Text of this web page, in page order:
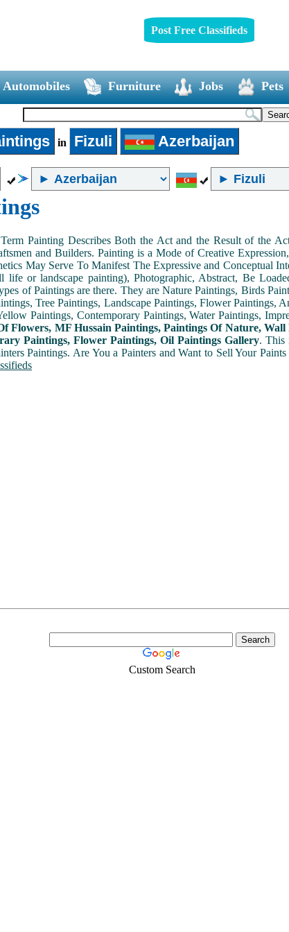
Post Free Classifieds
Automobiles Furniture Jobs Pets
in Fizuli Azerbaijan
Painting Describes Both the Act and the Result of the
and Builders. Painting is a Mode of Creative
May Serve To Manifest The Expressive and Conceptual
life or landscape painting), Photographic, Abstract, Be
of Paintings are there. They are Nature Paintings, Birds
Tree Paintings, Landscape Paintings, Flower Paintings,
Paintings, Contemporary Paintings, Water Paintings,
Flowers, MF Hussain Paintings, Paintings Of Nature,
Paintings, Flower Paintings, Oil Paintings Gallery. This
Paintings. Are You a Painters and Want to Sell Your
Custom Search